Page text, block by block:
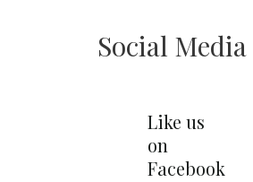
Social Media
Like us
on
Facebook